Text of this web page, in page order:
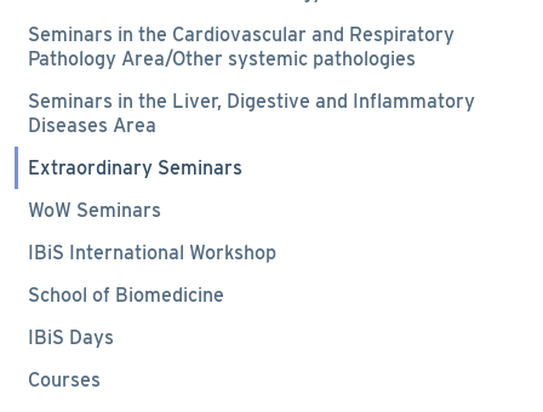
Seminars in the Cardiovascular and Respiratory
Pathology Area/Other systemic pathologies
Seminars in the Liver, Digestive and Inflammatory
Diseases Area
Extraordinary Seminars
WoW Seminars
IBiS International Workshop
School of Biomedicine
IBiS Days
Courses